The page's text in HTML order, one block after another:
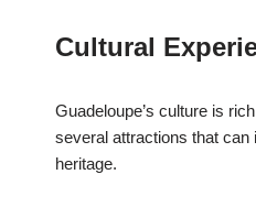
Cultural
Guadeloupe’s culture is
several attractions that can
heritage.